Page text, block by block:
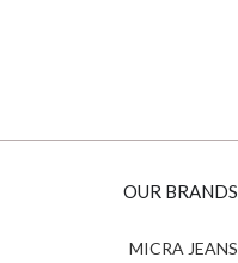
OUR BRANDS
MICRA JEANS